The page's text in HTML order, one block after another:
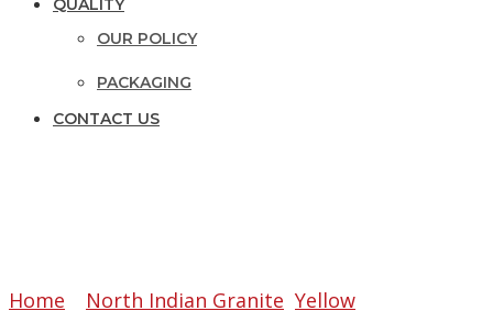
QUALITY
OUR POLICY
PACKAGING
CONTACT US
Home North Indian Granite Yellow